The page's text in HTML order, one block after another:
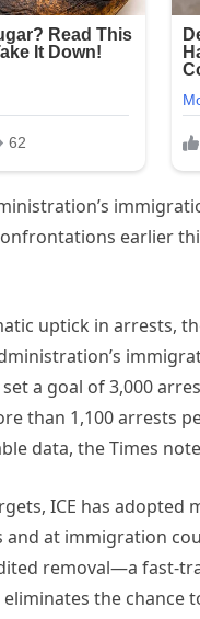
earlier
uptick in arrests,
a goal of 3,000
than 1,100 arrests
data, the Times
ICE has
and at immigration
removal—a fast-
the chance